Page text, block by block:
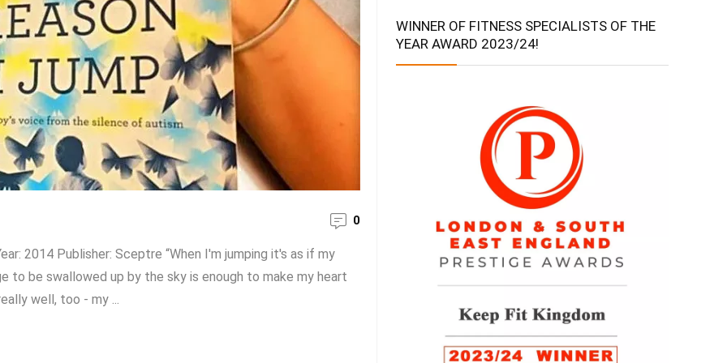
0
2014 Publisher: Sceptre “When I'm jumping it's as if my
to be swallowed up by the sky is enough to make my heart
well, too - my ...
WINNER OF FITNESS SPECIALISTS OF THE
YEAR AWARD 2023/24!